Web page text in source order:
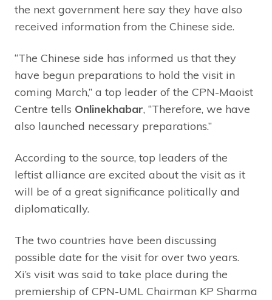
the next government here say they have also
received information from the Chinese side.
“The Chinese side has informed us that they
have begun preparations to hold the visit in
coming March,” a top leader of the CPN-Maoist
Centre tells Onlinekhabar, “Therefore, we have
also launched necessary preparations.”
According to the source, top leaders of the
leftist alliance are excited about the visit as it
will be of a great significance politically and
diplomatically.
The two countries have been discussing
possible date for the visit for over two years.
Xi’s visit was said to take place during the
premiership of CPN-UML Chairman KP Sharma